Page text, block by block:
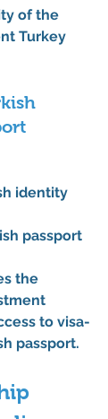
of the
Turkey
identity
passport
the
to visa-
passport.